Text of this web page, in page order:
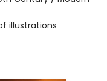
illustrations